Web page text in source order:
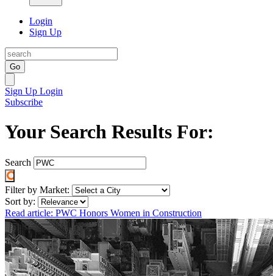
Login
Sign Up
Go
Sign Up Login
Subscribe
Your Search Results For:
Search
Filter by Market:
Sort by:
Read article: PWC Honors Women in Construction